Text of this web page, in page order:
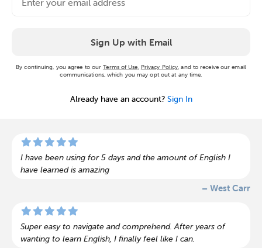
Sign Up with Email
By continuing, you agree to ourTerms of Use, Privacy Policy, and to receive our email
communications, which you may opt out at any time.
Already have an account? Sign In
I have been using for 5 days and the amount of English I
have learned is amazing
– West Carr
Super easy to navigate and comprehend. After years of
wanting to learn English, I finally feel like I can.